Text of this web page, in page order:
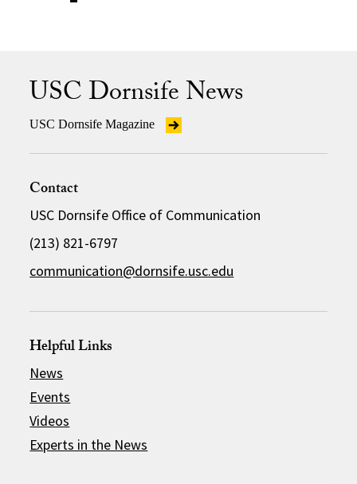
USC Dornsife News
USC Dornsife Magazine
Contact
USC Dornsife Office of Communication
(213) 821-6797
communication@dornsife.usc.edu
Helpful Links
News
Events
Videos
Experts in the News